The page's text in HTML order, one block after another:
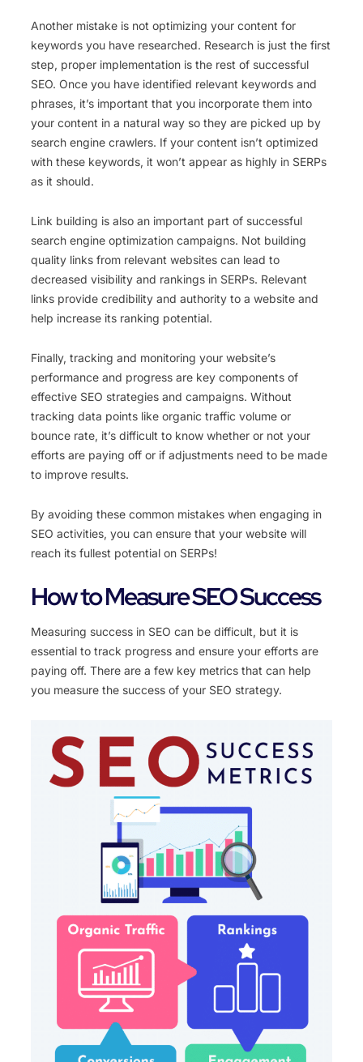
Another mistake is not optimizing your content for
keywords you have researched. Research is just the first
step, proper implementation is the rest of successful
SEO. Once you have identified relevant keywords and
phrases, it’s important that you incorporate them into
your content in a natural way so they are picked up by
search engine crawlers. If your content isn’t optimized
with these keywords, it won’t appear as highly in SERPs
as it should.
Link building is also an important part of successful
search engine optimization campaigns. Not building
quality links from relevant websites can lead to
decreased visibility and rankings in SERPs. Relevant
links provide credibility and authority to a website and
help increase its ranking potential.
Finally, tracking and monitoring your website’s
performance and progress are key components of
effective SEO strategies and campaigns. Without
tracking data points like organic traffic volume or
bounce rate, it’s difficult to know whether or not your
efforts are paying off or if adjustments need to be made
to improve results.
By avoiding these common mistakes when engaging in
SEO activities, you can ensure that your website will
reach its fullest potential on SERPs!
How to Measure SEO Success
Measuring success in SEO can be difficult, but it is
essential to track progress and ensure your efforts are
paying off. There are a few key metrics that can help
you measure the success of your SEO strategy.